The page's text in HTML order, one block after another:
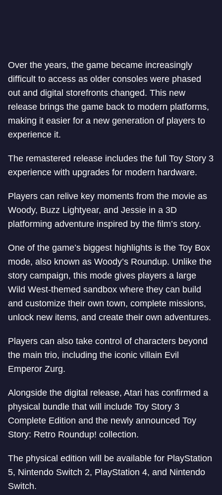
Over the years, the game became increasingly
difficult to access as older consoles were phased
out and digital storefronts changed. This new
release brings the game back to modern platforms,
making it easier for a new generation of players to
experience it.
The remastered release includes the full Toy Story 3
experience with upgrades for modern hardware.
Players can relive key moments from the movie as
Woody, Buzz Lightyear, and Jessie in a 3D
platforming adventure inspired by the film’s story.
One of the game’s biggest highlights is the Toy Box
mode, also known as Woody’s Roundup. Unlike the
story campaign, this mode gives players a large
Wild West-themed sandbox where they can build
and customize their own town, complete missions,
unlock new items, and create their own adventures.
Players can also take control of characters beyond
the main trio, including the iconic villain Evil
Emperor Zurg.
Alongside the digital release, Atari has confirmed a
physical bundle that will include Toy Story 3
Complete Edition and the newly announced Toy
Story: Retro Roundup! collection.
The physical edition will be available for PlayStation
5, Nintendo Switch 2, PlayStation 4, and Nintendo
Switch.